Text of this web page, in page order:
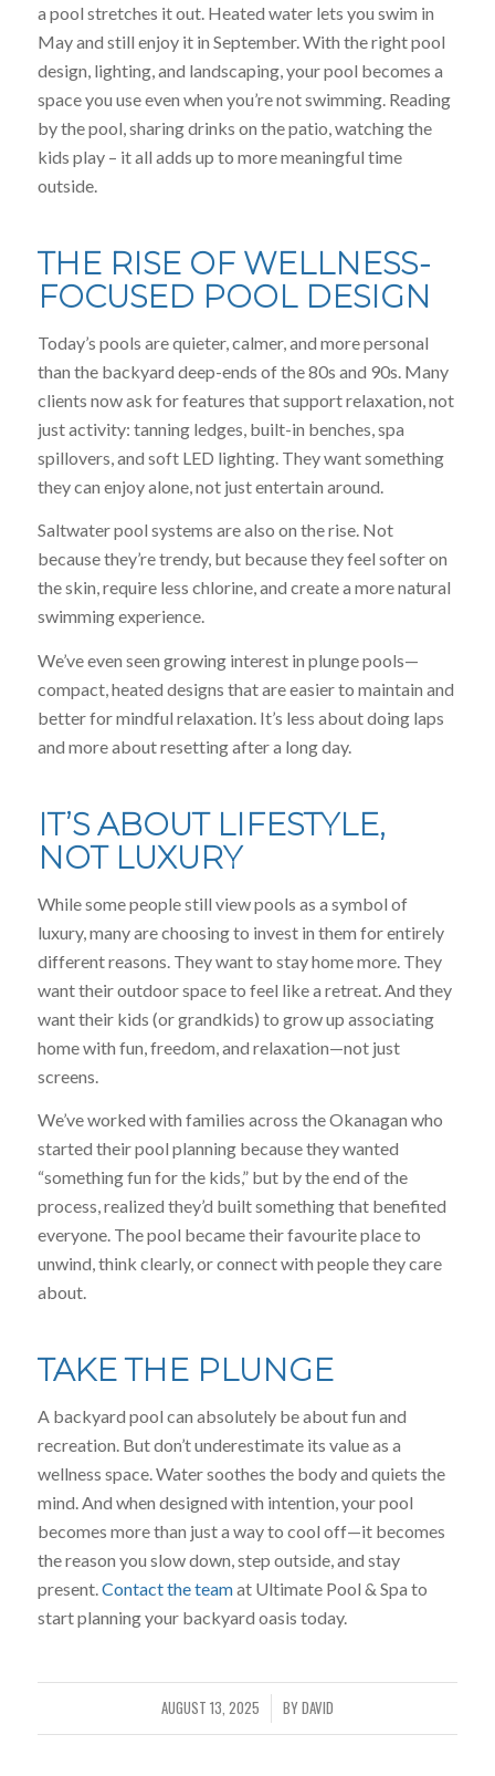
a pool stretches it out. Heated water lets you swim in
May and still enjoy it in September. With the right pool
design, lighting, and landscaping, your pool becomes a
space you use even when you’re not swimming. Reading
by the pool, sharing drinks on the patio, watching the
kids play – it all adds up to more meaningful time
outside.
THE RISE OF WELLNESS-
FOCUSED POOL DESIGN
Today’s pools are quieter, calmer, and more personal
than the backyard deep-ends of the 80s and 90s. Many
clients now ask for features that support relaxation, not
just activity: tanning ledges, built-in benches, spa
spillovers, and soft LED lighting. They want something
they can enjoy alone, not just entertain around.
Saltwater pool systems are also on the rise. Not
because they’re trendy, but because they feel softer on
the skin, require less chlorine, and create a more natural
swimming experience.
We’ve even seen growing interest in plunge pools—
compact, heated designs that are easier to maintain and
better for mindful relaxation. It’s less about doing laps
and more about resetting after a long day.
IT’S ABOUT LIFESTYLE,
NOT LUXURY
While some people still view pools as a symbol of
luxury, many are choosing to invest in them for entirely
different reasons. They want to stay home more. They
want their outdoor space to feel like a retreat. And they
want their kids (or grandkids) to grow up associating
home with fun, freedom, and relaxation—not just
screens.
We’ve worked with families across the Okanagan who
started their pool planning because they wanted
“something fun for the kids,” but by the end of the
process, realized they’d built something that benefited
everyone. The pool became their favourite place to
unwind, think clearly, or connect with people they care
about.
TAKE THE PLUNGE
A backyard pool can absolutely be about fun and
recreation. But don’t underestimate its value as a
wellness space. Water soothes the body and quiets the
mind. And when designed with intention, your pool
becomes more than just a way to cool off—it becomes
the reason you slow down, step outside, and stay
present. Contact the teamat Ultimate Pool & Spa to
start planning your backyard oasis today.
AUGUST 13, 2025
/ BYDAVID